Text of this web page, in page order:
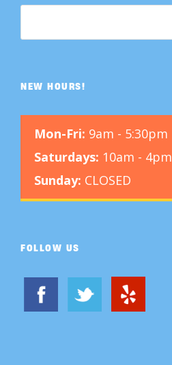
NEW HOURS!
Mon-Fri: 9am - 5:30pm
Saturdays: 10am - 4pm
Sunday: CLOSED
FOLLOW US